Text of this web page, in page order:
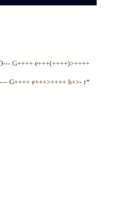
G++++ e+++(++++)>++++
G++++ e+++>++++ h+>- r*